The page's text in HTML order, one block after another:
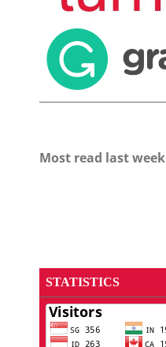
Most read last week
STATISTICS